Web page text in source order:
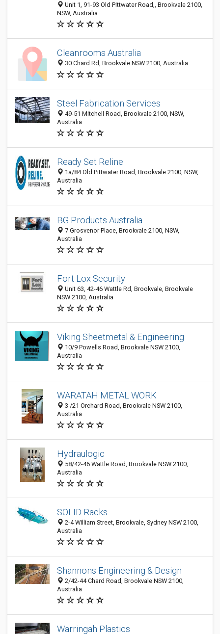
Unit 1, 91-93 Old Pittwater Road,, Brookvale 2100,
NSW, Australia
Cleanrooms Australia
30 Chard Rd, Brookvale NSW 2100, Australia
Steel Fabrication Services
49-51 Mitchell Road, Brookvale 2100, NSW,
Australia
Ready Set Reline
1a/84 Old Pittwater Road, Brookvale 2100, NSW,
Australia
BG Products Australia
7 Grosvenor Place, Brookvale 2100, NSW,
Australia
Fort Lox Security
Unit 63, 42-46 Wattle Rd, Brookvale, Brookvale
NSW 2100, Australia
Viking Sheetmetal & Engineering
10/9 Powells Road, Brookvale NSW 2100,
Australia
WARATAH METAL WORK
3 /21 Orchard Road, Brookvale NSW 2100,
Australia
Hydraulogic
58/42-46 Wattle Road, Brookvale NSW 2100,
Australia
SOLID Racks
2-4 William Street, Brookvale, Sydney NSW 2100,
Australia
Shannons Engineering & Design
2/42-44 Chard Road, Brookvale NSW 2100,
Australia
Warringah Plastics